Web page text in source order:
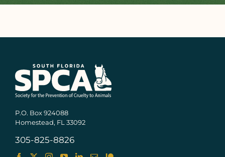
P.O. Box 924088
Homestead, FL 33092
305-825-8826